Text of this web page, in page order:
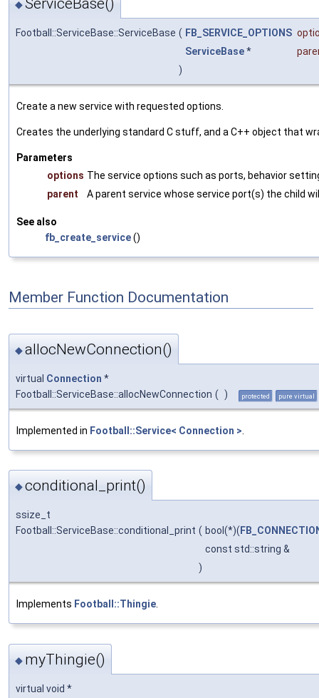
◆ServiceBase()
Football::ServiceBase::ServiceBase ( FB_SERVICE_OPTIONS
ServiceBase*
)
Create a new service with requested options.
Creates the underlying standard C stuff, and a C++ object that
Parameters
options The service options such as ports, behavior
parent
A parent service whose service port(s) the child
See also
fb_create_service()
Member Function Documentation
◆allocNewConnection()
virtual Connection *
Football::ServiceBase::allocNewConnection ( ) protected pure virtual
Implemented in Football::Service< Connection >
◆conditional_print()
ssize_t
Football::ServiceBase::conditional_print ( bool(*)(
const std::string &
)
Implements Football::Thingie.
◆ myThingie()
virtual void *